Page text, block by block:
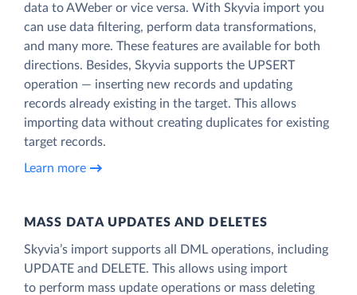
data to AWeber or vice versa. With Skyvia import you
can use data filtering, perform data transformations,
and many more. These features are available for both
directions. Besides, Skyvia supports the UPSERT
operation — inserting new records and updating
records already existing in the target. This allows
importing data without creating duplicates for existing
target records.
Learn more
MASS DATA UPDATES AND DELETES
Skyvia’s import supports all DML operations, including
UPDATE and DELETE. This allows using import
to perform mass update operations or mass deleting